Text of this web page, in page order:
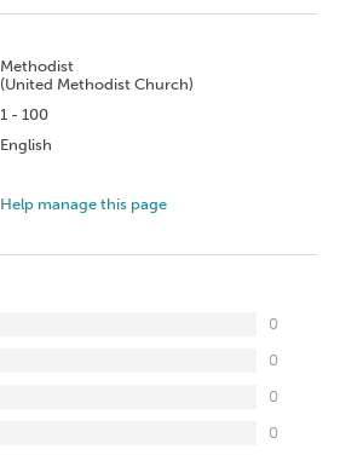
Methodist
(United Methodist Church)
1 - 100
English
Help manage this page
0
0
0
0